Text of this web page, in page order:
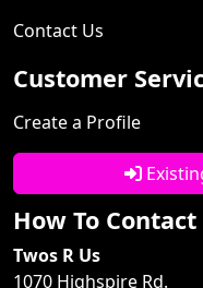
Contact Us
Customer
Create a Profile
How To Contact
Twos R Us
1070 Highspire Rd.